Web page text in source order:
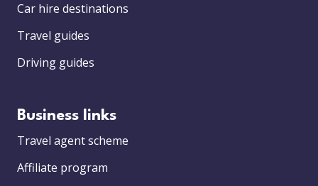
Car hire destinations
Travel guides
Driving guides
Business links
Travel agent scheme
Affiliate program